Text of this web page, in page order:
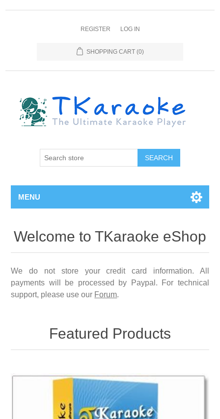
REGISTER LOG IN
SHOPPING CART (0)
MENU
Welcome to TKaraoke eShop
We do not store your credit card information. All
payments will be processed by Paypal. For technical
support, please use our Forum.
Featured Products